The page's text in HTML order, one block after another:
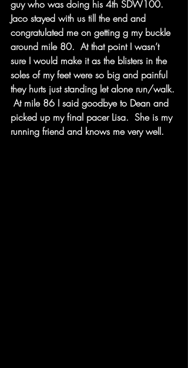
guy who was doing his 4th SDW100.
Jaco stayed with us till the end and
congratulated me on getting g my buckle
around mile 80.  At that point I wasn’t
sure I would make it as the blisters in the
soles of my feet were so big and painful
they hurts just standing let alone run/walk.
At mile 86 I said goodbye to Dean and
picked up my final pacer Lisa.  She is my
running friend and knows me very well.